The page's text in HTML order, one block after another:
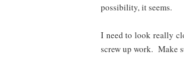
possibility, it seems.
I need to look really
screw up work. Make